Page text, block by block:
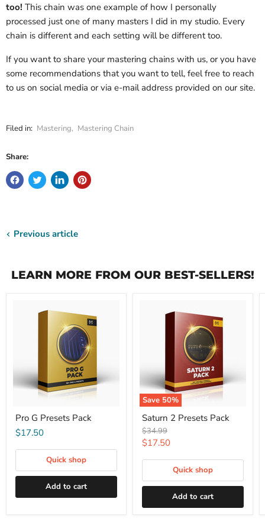
too! This chain was one example of how I personally
processed just one of many masters I did in my studio. Every
chain is different and each setting will be different too.
If you want to share your mastering chains with us, or you have
some recommendations that you want to tell, feel free to reach
to us on social media or via e-mail address provided on our site.
Filed in: Mastering, Mastering Chain
Share:
Previous article
LEARN MORE FROM OUR BEST-SELLERS!
Pro G Presets Pack
$17.50
Quick shop
Add to cart
Save 50%
Saturn 2 Presets Pack
Original
price
$34.99
Current
$17.50
Quick shop
Add to cart